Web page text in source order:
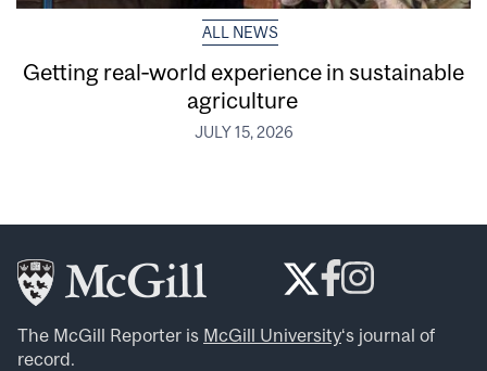
ALL NEWS
Getting real‑world experience in sustainable
agriculture
JULY 15, 2026
The McGill Reporter is McGill University‘s journal of
record.